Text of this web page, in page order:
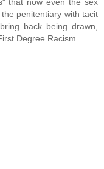
penitentiary with tacit
back being drawn,
Degree Racism